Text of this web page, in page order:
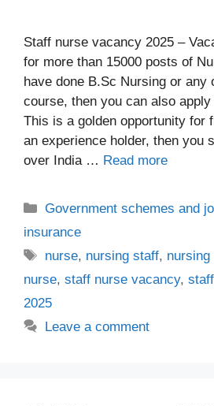
Staff nurse vacancy 2025 –
for more than 15000 posts of
have done B.Sc Nursing or any
course, then you can also
This is a golden opportunity for
an experience holder, then you
over India … Read more
Categories
Government schemes and
insurance
Tags
nurse, nursing staff,
nurse, staff nurse vacancy,
2025
Leave a comment